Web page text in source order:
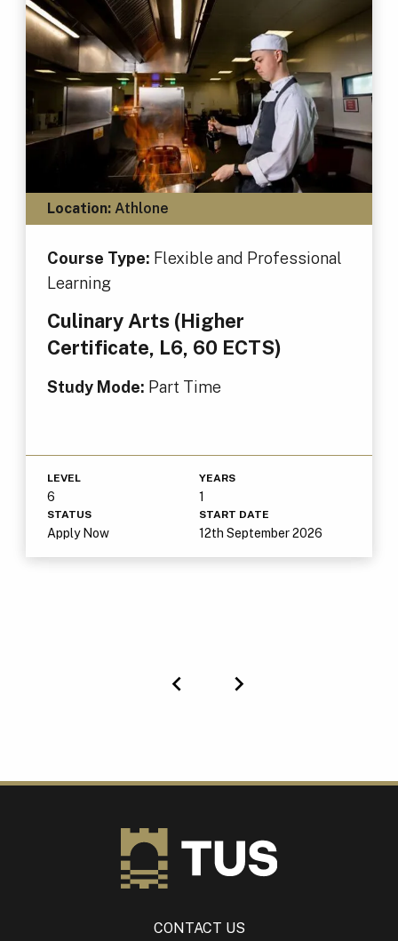
Location:Athlone
Course Type: Flexible and Professional
Learning
Culinary Arts (Higher
Certificate, L6, 60 ECTS)
Study Mode: Part Time
LEVEL
6
YEARS
1
STATUS
Apply Now
START DATE
12th September 2026
CONTACT US